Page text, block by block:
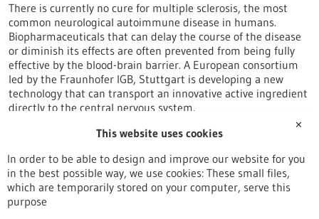
There is currently no cure for multiple sclerosis, the most
common neurological autoimmune disease in humans.
Biopharmaceuticals that can delay the course of the disease
or diminish its effects are often prevented from being fully
effective by the blood-brain barrier. A European consortium
led by the Fraunhofer IGB, Stuttgart is developing a new
technology that can transport an innovative active ingredient
directly to the central nervous system.
bw.de/en/article/news/Direct-application-of-
Article - 04/02/2020
✕
This website uses cookies
In order to be able to design and improve our website for you
in the best possible way, we use cookies: These small files,
which are temporarily stored on your computer, serve this
purpose